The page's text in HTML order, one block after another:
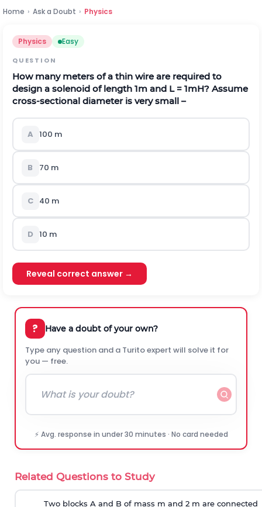
Home › Ask a Doubt › Physics
Physics Easy
QUESTION
How many meters of a thin wire are required to
design a solenoid of length 1m and L = 1mH? Assume
cross-sectional diameter is very small –
A 100 m
B 70 m
C 40 m
D 10 m
Reveal correct answer →
? Have a doubt of your own?
Type any question and a Turito expert will solve it for
you — free.
⚡ Avg. response in under 30 minutes · No card needed
Related Questions to Study
Two blocks A and B of mass m and 2 m are connected